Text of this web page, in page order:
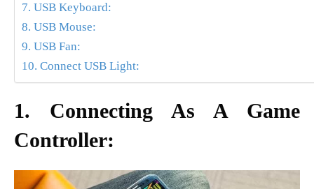
7. USB Keyboard:
8. USB Mouse:
9. USB Fan:
10. Connect USB Light:
1. Connecting As A Game
Controller: